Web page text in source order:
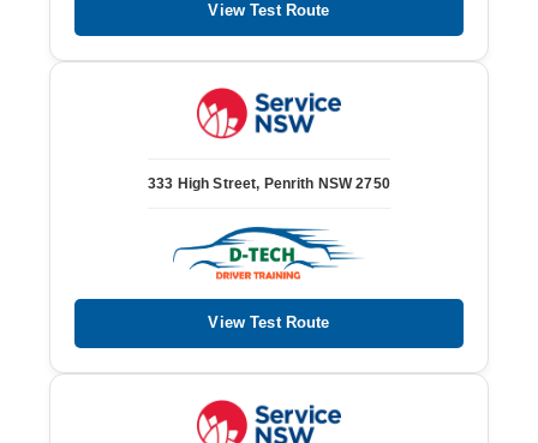
View Test Route
333 High Street, Penrith NSW 2750
View Test Route